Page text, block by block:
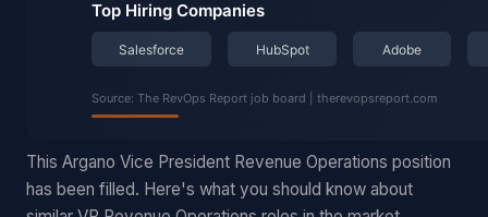
This Argano Vice President Revenue Operations position
has been filled. Here's what you should know about